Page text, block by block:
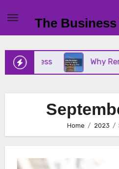
content
The
Why Renting a
Home 2023